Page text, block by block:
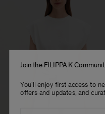
Join the FILIPPA K
You'll enjoy first access to
offers and updates, and